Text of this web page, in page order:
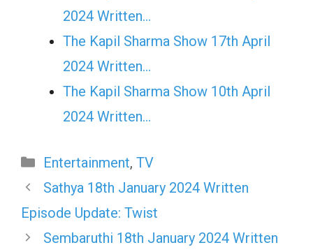
2024 Written…
The Kapil Sharma Show 17th April
2024 Written…
The Kapil Sharma Show 10th April
2024 Written…
Categories
Entertainment, TV
Sathya 18th January 2024 Written
Episode Update: Twist
Sembaruthi 18th January 2024 Written